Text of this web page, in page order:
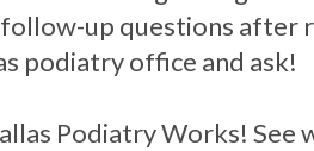
follow-up questions after
podiatry office and ask!
Podiatry Works! See